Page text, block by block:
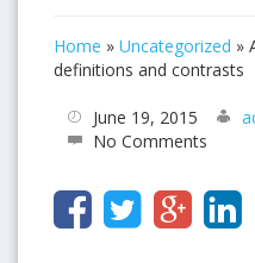
Home » Uncategorized »
definitions and contrasts
June 19, 2015
No Comments